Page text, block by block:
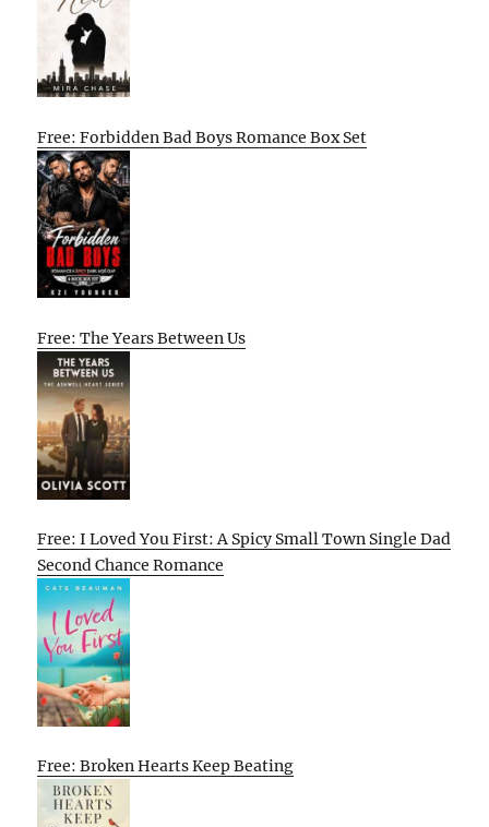
Free: Forbidden Bad Boys Romance Box Set
Free: The Years Between Us
Free: I Loved You First: A Spicy Small Town Single Dad
Second Chance Romance
Free: Broken Hearts Keep Beating